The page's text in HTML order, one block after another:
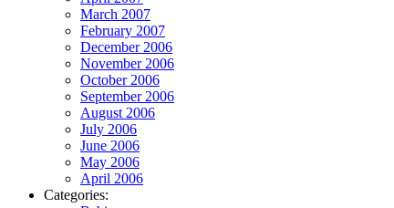
March 2007
February 2007
December 2006
November 2006
October 2006
September 2006
August 2006
July 2006
June 2006
May 2006
April 2006
Categories: